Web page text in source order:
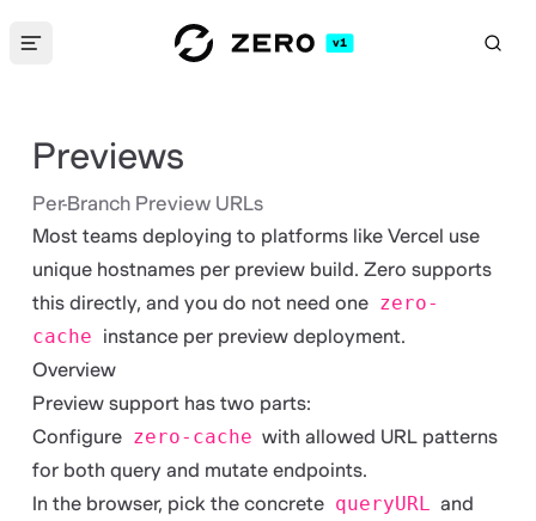
v1
Previews
Per-Branch Preview URLs
Most teams deploying to platforms like Vercel use
unique hostnames per preview build. Zero supports
this directly, and you do not need one zero-
cache instance per preview deployment.
Overview
Preview support has two parts:
Configure zero-cache with allowed URL patterns
for both query and mutate endpoints.
In the browser, pick the concrete queryURL and